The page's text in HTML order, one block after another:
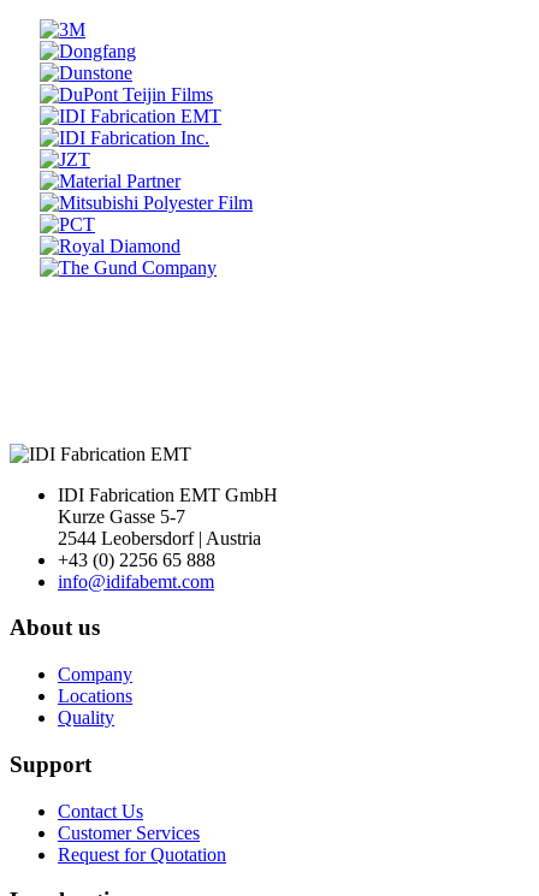
IDI Fabrication EMT GmbH
Kurze Gasse 5-7
2544 Leobersdorf | Austria
+43 (0) 2256 65 888
info@idifabemt.com
About us
Company
Locations
Quality
Support
Contact Us
Customer Services
Request for Quotation